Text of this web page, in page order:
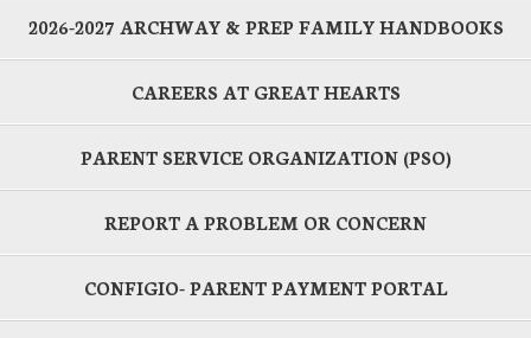
2026-2027 ARCHWAY & PREP FAMILY HANDBOOKS
CAREERS AT GREAT HEARTS
PARENT SERVICE ORGANIZATION (PSO)
REPORT A PROBLEM OR CONCERN
CONFIGIO- PARENT PAYMENT PORTAL